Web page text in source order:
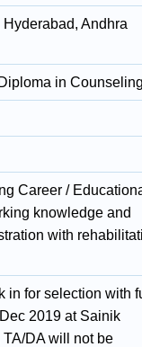
Andhra
in Counseling
Career /
knowledge and
with
for selection with
2019 at Sainik
DA will not be